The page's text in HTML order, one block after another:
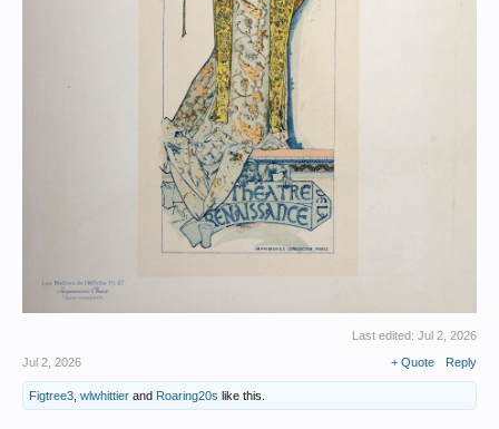
Last edited: Jul 2, 2026
Jul 2, 2026
+ Quote Reply
Figtree3 wlwhittier and Roaring20s like this.